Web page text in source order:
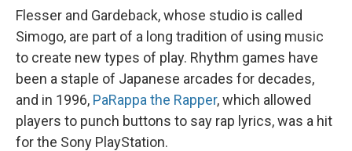
Flesser and Gardeback, whose studio is called
Simogo, are part of a long tradition of using music
to create new types of play. Rhythm games have
been a staple of Japanese arcades for decades,
and in 1996, PaRappa the Rapper, which allowed
players to punch buttons to say rap lyrics, was a hit
for the Sony PlayStation.